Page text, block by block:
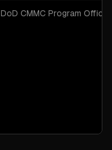
DoD CMMC Program Office